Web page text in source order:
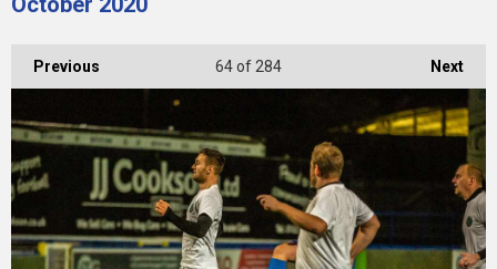
Previous Next
64of 284